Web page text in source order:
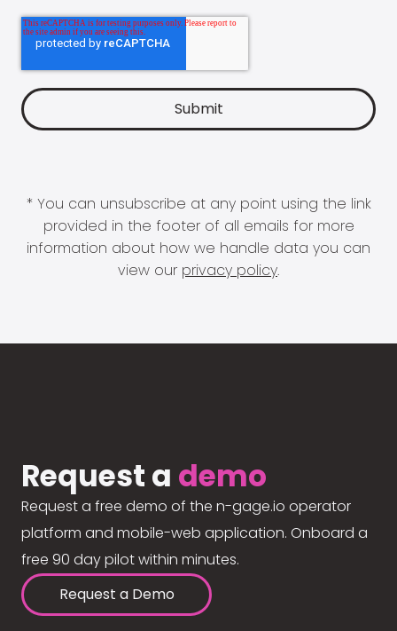
* You can unsubscribe at any point using the link
provided in the footer of all emails for more
information about how we handle data you can
view our privacy policy.
Request a demo
Request a free demo of the n-gage.io operator
platform and mobile-web application. Onboard a
free 90 day pilot within minutes.
Request a Demo